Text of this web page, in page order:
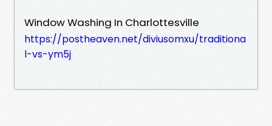
Window Washing In Charlottesville
https://postheaven.net/diviusomxu/traditiona
l-vs-ym5j